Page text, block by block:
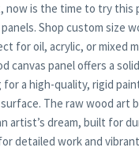
is the time to try this
Shop custom size
for oil, acrylic, or mixed
canvas panel offers a
a high-quality, rigid
The raw wood art
artist’s dream, built for
detailed work and